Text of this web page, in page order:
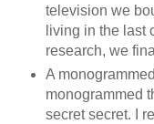
television we
living in the last
research, we
A
monogrammed
secret secret. I